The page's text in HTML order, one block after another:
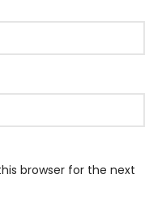
browser for the next